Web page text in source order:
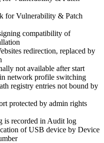
for Vulnerability & Patch
compatibility of
redirection, replaced by
not available after start
network profile switching
registry entries not bound by
protected by admin rights
is recorded in Audit log
of USB device by Device